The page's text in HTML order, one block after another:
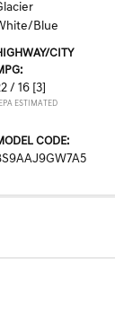
Blue
CITY
/ 16 [3]
ESTIMATED
CODE: